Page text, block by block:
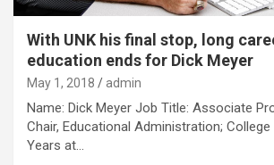
With UNK his final stop, long
education ends for Dick Meyer
May 1, 2018 admin
Name: Dick Meyer Job Title: Associate
Chair, Educational Administration;
Years at…